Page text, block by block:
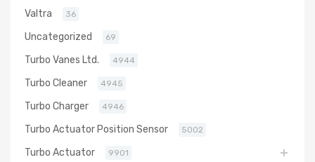
Valtra 36
Uncategorized 69
Turbo Vanes Ltd. 4944
Turbo Cleaner 4945
Turbo Charger 4946
Turbo Actuator Position Sensor 5002
Turbo Actuator 9901